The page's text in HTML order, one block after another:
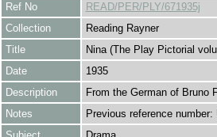
Ref No
READ/PER/PLY/671935j
Collection
Reading Rayner
Title
Nina (The Play Pictorial
Date
1935
Description
From the German of Bruno
Notes
Previous reference